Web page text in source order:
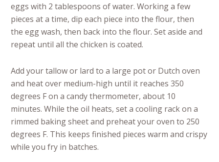
eggs with 2 tablespoons of water. Working a few
pieces at a time, dip each piece into the flour, then
the egg wash, then back into the flour. Set aside and
repeat until all the chicken is coated.
Add your tallow or lard to a large pot or Dutch oven
and heat over medium-high until it reaches 350
degrees F on a candy thermometer, about 10
minutes. While the oil heats, set a cooling rack on a
rimmed baking sheet and preheat your oven to 250
degrees F. This keeps finished pieces warm and crispy
while you fry in batches.